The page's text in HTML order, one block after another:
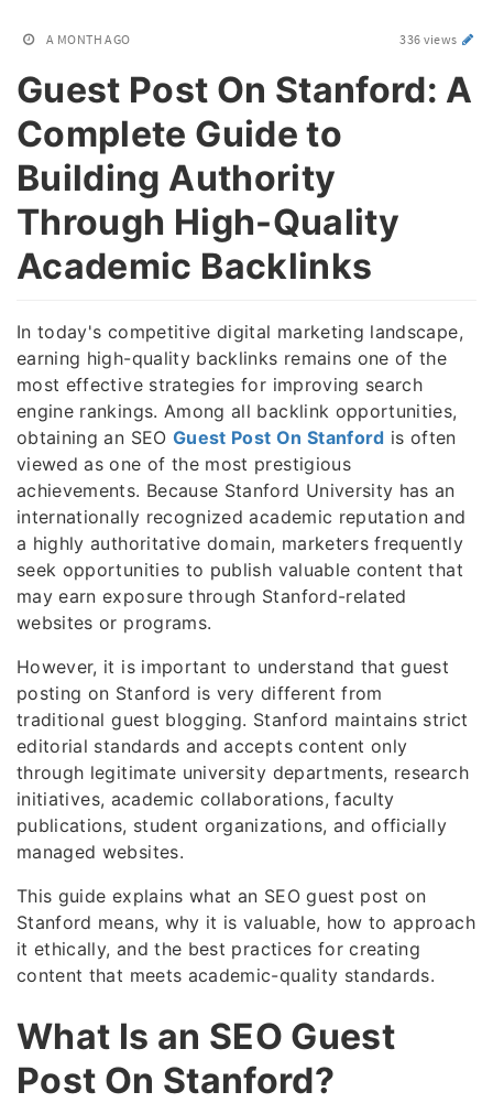
A MONTH AGO 336 views
Guest Post On Stanford: A
Complete Guide to
Building Authority
Through High-Quality
Academic Backlinks
In today's competitive digital marketing landscape,
earning high-quality backlinks remains one of the
most effective strategies for improving search
engine rankings. Among all backlink opportunities,
obtaining an SEO Guest Post On Stanford is often
viewed as one of the most prestigious
achievements. Because Stanford University has an
internationally recognized academic reputation and
a highly authoritative domain, marketers frequently
seek opportunities to publish valuable content that
may earn exposure through Stanford-related
websites or programs.
However, it is important to understand that guest
posting on Stanford is very different from
traditional guest blogging. Stanford maintains strict
editorial standards and accepts content only
through legitimate university departments, research
initiatives, academic collaborations, faculty
publications, student organizations, and officially
managed websites.
This guide explains what an SEO guest post on
Stanford means, why it is valuable, how to approach
it ethically, and the best practices for creating
content that meets academic-quality standards.
What Is an SEO Guest
Post On Stanford?